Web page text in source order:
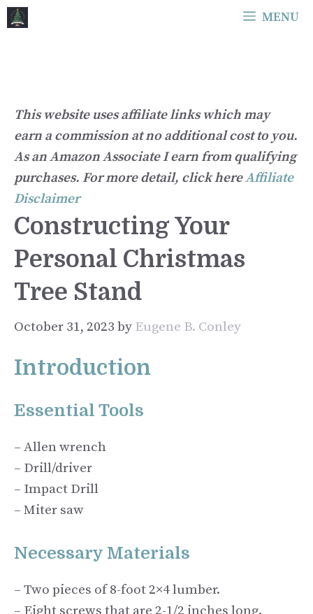
Skip
to
MENU
This website uses affiliate links which may
earn a commission at no additional cost to you.
As an Amazon Associate I earn from qualifying
purchases. For more detail, click hereAffiliate
Disclaimer
Constructing Your
Personal Christmas
Tree Stand
October 31, 2023 by Eugene B. Conley
Introduction
Essential Tools
– Allen wrench
– Drill/driver
– Impact Drill
– Miter saw
Necessary Materials
– Two pieces of 8-foot 2×4 lumber.